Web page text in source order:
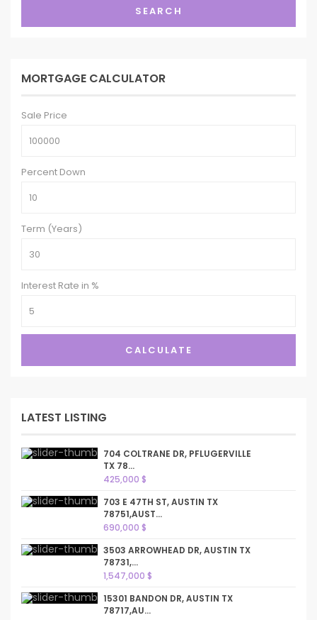
SEARCH
MORTGAGE CALCULATOR
Sale Price
Percent Down
Term (Years)
Interest Rate in %
CALCULATE
LATEST LISTING
704 COLTRANE DR, PFLUGERVILLE
TX 78...
425,000 $
703 E 47TH ST, AUSTIN TX
78751,AUST...
690,000 $
3503 ARROWHEAD DR, AUSTIN TX
78731,...
1,547,000 $
15301 BANDON DR, AUSTIN TX
78717,AU...